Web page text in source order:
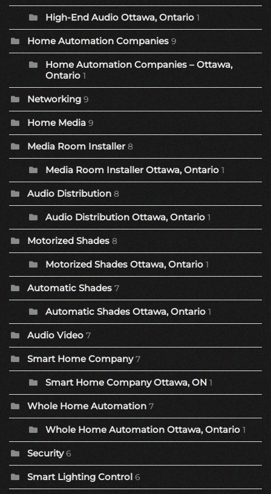
High-End Audio Ottawa, Ontario 1
Home Automation Companies 9
Home Automation Companies – Ottawa,
Ontario 1
Networking 9
Home Media 9
Media Room Installer 8
Media Room Installer Ottawa, Ontario 1
Audio Distribution 8
Audio Distribution Ottawa, Ontario 1
Motorized Shades 8
Motorized Shades Ottawa, Ontario 1
Automatic Shades 7
Automatic Shades Ottawa, Ontario 1
Audio Video 7
Smart Home Company 7
Smart Home Company Ottawa, ON 1
Whole Home Automation 7
Whole Home Automation Ottawa, Ontario 1
Security 6
Smart Lighting Control 6